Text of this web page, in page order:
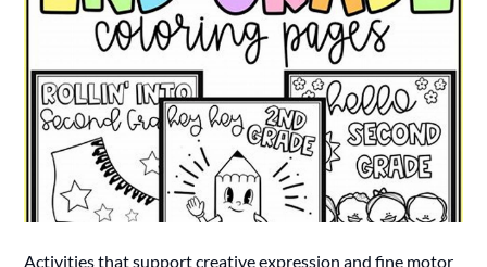
Activities that support creative expression and fine motor